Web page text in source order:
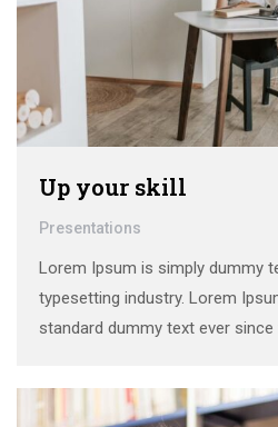
Up your skill
Presentations
Lorem Ipsum is simply dummy
typesetting industry. Lorem
standard dummy text ever since
make a …